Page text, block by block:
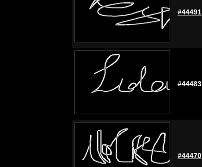
#44491
#44483
#44470